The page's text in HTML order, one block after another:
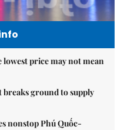
price may not mean
breaks ground to supply
nonstop Phú Quốc-